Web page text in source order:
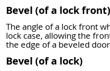
Bevel (of a lock front)
The angle of a lock front
lock case, allowing the
the edge of a beveled door
Bevel (of a lock)